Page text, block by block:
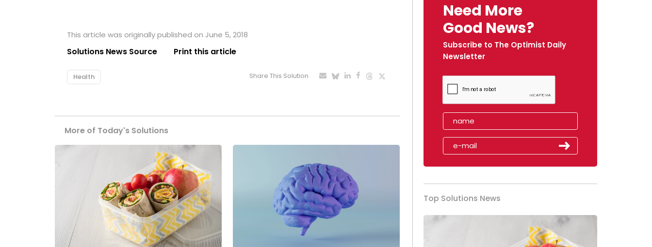
This article was originally published on June 5, 2018
Solutions News Source Print this article
Health Share This Solution
More of Today's Solutions
Need More
Good News?
Subscribe to The Optimist Daily
Newsletter
Top Solutions News